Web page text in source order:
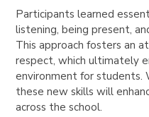
Participants learned
listening, being present,
This approach fosters an
respect, which ultimately
environment for students.
these new skills will
across the school.